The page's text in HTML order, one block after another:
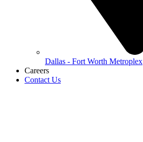
Dallas - Fort Worth Metroplex
Careers
Contact Us